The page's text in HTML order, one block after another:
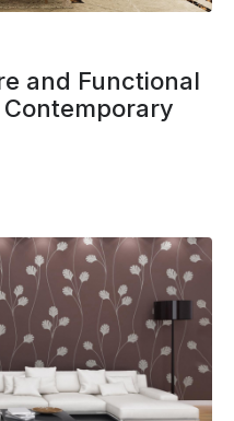
and Functional